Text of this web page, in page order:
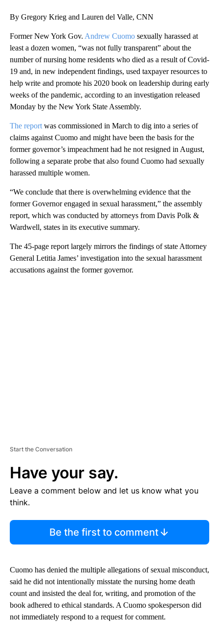
By Gregory Krieg and Lauren del Valle, CNN
Former New York Gov. Andrew Cuomo sexually harassed at
least a dozen women, “was not fully transparent” about the
number of nursing home residents who died as a result of Covid-
19 and, in new independent findings, used taxpayer resources to
help write and promote his 2020 book on leadership during early
weeks of the pandemic, according to an investigation released
Monday by the New York State Assembly.
The report was commissioned in March to dig into a series of
claims against Cuomo and might have been the basis for the
former governor’s impeachment had he not resigned in August,
following a separate probe that also found Cuomo had sexually
harassed multiple women.
“We conclude that there is overwhelming evidence that the
former Governor engaged in sexual harassment,” the assembly
report, which was conducted by attorneys from Davis Polk &
Wardwell, states in its executive summary.
The 45-page report largely mirrors the findings of state Attorney
General Letitia James’ investigation into the sexual harassment
accusations against the former governor.
Start the Conversation
Have your say.
Leave a comment below and let us know what you
think.
Be the first to comment
Cuomo has denied the multiple allegations of sexual misconduct,
said he did not intentionally misstate the nursing home death
count and insisted the deal for, writing, and promotion of the
book adhered to ethical standards. A Cuomo spokesperson did
not immediately respond to a request for comment.